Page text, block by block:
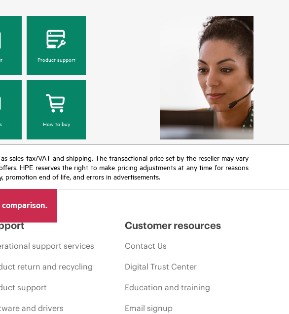
Product support
How to buy
sales tax/VAT and shipping. The transactional price set by the reseller may vary
HPE reserves the right to make pricing adjustments at any time for reasons
end of life, and errors in advertisements.
support services
return and recycling
support
and drivers
Customer resources
Contact Us
Digital Trust Center
Education and training
Email signup